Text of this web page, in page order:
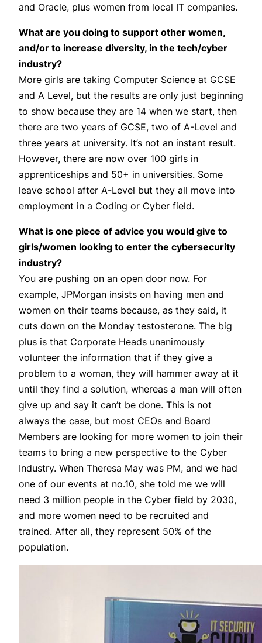
and Oracle, plus women from local IT companies.
What are you doing to support other women,
and/or to increase diversity, in the tech/cyber
industry?
More girls are taking Computer Science at GCSE
and A Level, but the results are only just beginning
to show because they are 14 when we start, then
there are two years of GCSE, two of A-Level and
three years at university. It’s not an instant result.
However, there are now over 100 girls in
apprenticeships and 50+ in universities. Some
leave school after A-Level but they all move into
employment in a Coding or Cyber field.
What is one piece of advice you would give to
girls/women looking to enter the cybersecurity
industry?
You are pushing on an open door now. For
example, JPMorgan insists on having men and
women on their teams because, as they said, it
cuts down on the Monday testosterone. The big
plus is that Corporate Heads unanimously
volunteer the information that if they give a
problem to a woman, they will hammer away at it
until they find a solution, whereas a man will often
give up and say it can’t be done. This is not
always the case, but most CEOs and Board
Members are looking for more women to join their
teams to bring a new perspective to the Cyber
Industry. When Theresa May was PM, and we had
one of our events at no.10, she told me we will
need 3 million people in the Cyber field by 2030,
and more women need to be recruited and
trained. After all, they represent 50% of the
population.